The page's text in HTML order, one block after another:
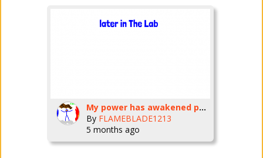
My power has awakened part 4
By FLAMEBLADE1213
5 months ago